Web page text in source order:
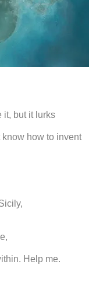
it, but it lurks
know how to invent
Help me.